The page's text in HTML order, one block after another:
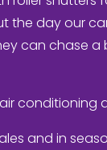
the day our
can chase a
conditioning
and in